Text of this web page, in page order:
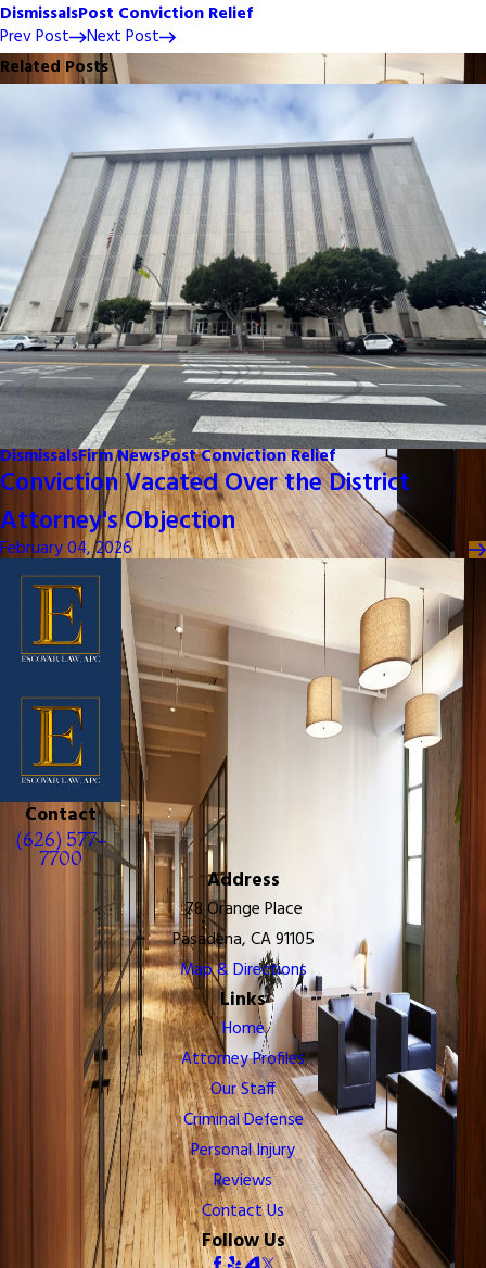
DismissalsPost Conviction Relief
Prev Post
Next Post
Related Posts
DismissalsFirm NewsPost Conviction Relief
Conviction Vacated Over the District
Attorney's Objection
February 04, 2026
Contact
(626) 577-
7700
Address
78 Orange Place
Pasadena, CA 91105
Map & Directions
Links
Home
Attorney Profiles
Our Staff
Criminal Defense
Personal Injury
Reviews
Contact Us
Follow Us